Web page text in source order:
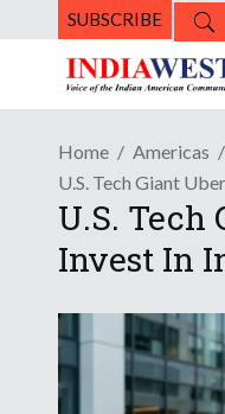
SUBSCRIBE
Home Americas
U.S. Tech Giant
U.S. Tech
Invest In